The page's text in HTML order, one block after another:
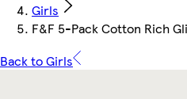
Girls
F&F 5-Pack Cotton Rich
Back to Girls